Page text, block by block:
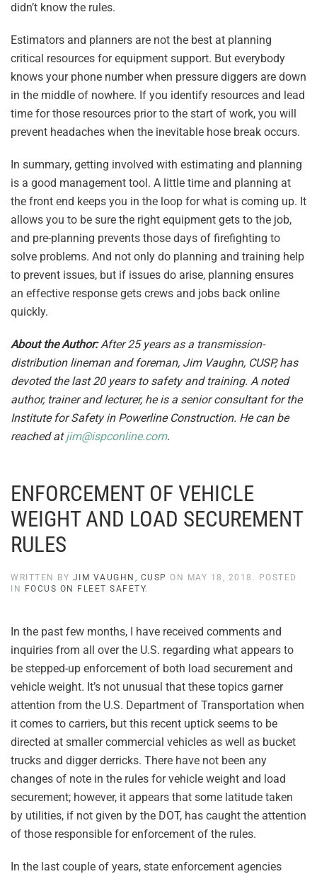
didn’t know the rules.
Estimators and planners are not the best at planning
critical resources for equipment support. But everybody
knows your phone number when pressure diggers are down
in the middle of nowhere. If you identify resources and lead
time for those resources prior to the start of work, you will
prevent headaches when the inevitable hose break occurs.
In summary, getting involved with estimating and planning
is a good management tool. A little time and planning at
the front end keeps you in the loop for what is coming up. It
allows you to be sure the right equipment gets to the job,
and pre-planning prevents those days of firefighting to
solve problems. And not only do planning and training help
to prevent issues, but if issues do arise, planning ensures
an effective response gets crews and jobs back online
quickly.
About the Author:After 25 years as a transmission-
distribution lineman and foreman, Jim Vaughn, CUSP, has
devoted the last 20 years to safety and training. A noted
author, trainer and lecturer, he is a senior consultant for the
Institute for Safety in Powerline Construction. He can be
reached atjim@ispconline.com.
ENFORCEMENT OF VEHICLE
WEIGHT AND LOAD SECUREMENT
RULES
WRITTEN BY JIM VAUGHN, CUSP ON MAY 18, 2018 . POSTED
IN
FOCUS ON FLEET SAFETY.
In the past few months, I have received comments and
inquiries from all over the U.S. regarding what appears to
be stepped-up enforcement of both load securement and
vehicle weight. It’s not unusual that these topics garner
attention from the U.S. Department of Transportation when
it comes to carriers, but this recent uptick seems to be
directed at smaller commercial vehicles as well as bucket
trucks and digger derricks. There have not been any
changes of note in the rules for vehicle weight and load
securement; however, it appears that some latitude taken
by utilities, if not given by the DOT, has caught the attention
of those responsible for enforcement of the rules.
In the last couple of years, state enforcement agencies